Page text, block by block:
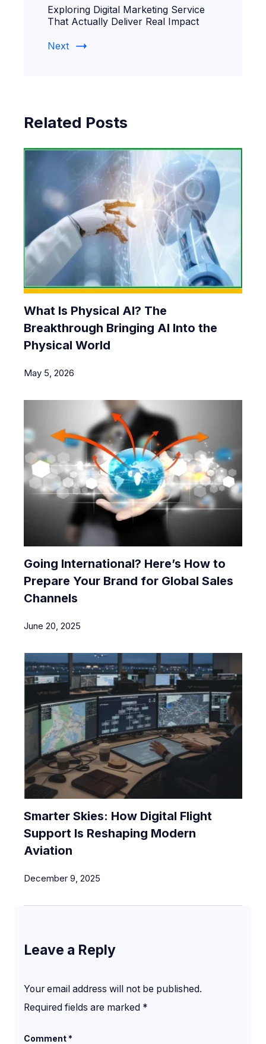
Exploring Digital Marketing Service
That Actually Deliver Real Impact
Next
Related Posts
What Is Physical AI? The
Breakthrough Bringing AI Into the
Physical World
May 5, 2026
Going International? Here’s How to
Prepare Your Brand for Global Sales
Channels
June 20, 2025
Smarter Skies: How Digital Flight
Support Is Reshaping Modern
Aviation
December 9, 2025
Leave a Reply
Your email address will not be published.
Required fields are marked *
Comment*